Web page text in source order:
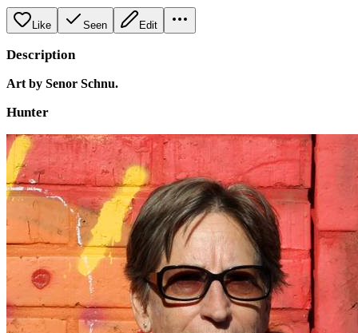
Like Seen Edit
Description
Art by Senor Schnu.
Hunter